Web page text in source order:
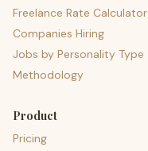
Freelance Rate Calculator
Companies Hiring
Jobs by Personality Type
Methodology
Product
Pricing